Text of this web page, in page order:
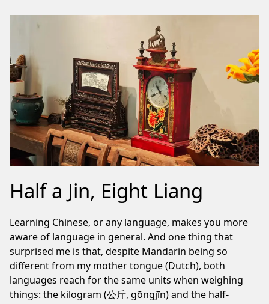
Half a Jin, Eight Liang
Learning Chinese, or any language, makes you more
aware of language in general. And one thing that
surprised me is that, despite Mandarin being so
different from my mother tongue (Dutch), both
languages reach for the same units when weighing
things: the kilogram (公斤, gōngjīn) and the half-